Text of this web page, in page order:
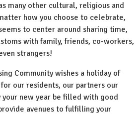
many other cultural, religious and
how you choose to celebrate,
to center around sharing time,
with family, friends, co-workers,
strangers!
Community wishes a holiday of
our residents, our partners our
your new year be filled with good
avenues to fulfilling your